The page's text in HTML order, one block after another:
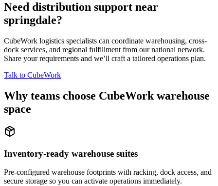
Need distribution support near
springdale?
CubeWork logistics specialists can coordinate warehousing, cross-
dock services, and regional fulfillment from our national network.
Share your requirements and we’ll craft a tailored operations plan.
Talk to CubeWork
Why teams choose CubeWork warehouse
space
Inventory-ready warehouse suites
Pre-configured warehouse footprints with racking, dock access, and
secure storage so you can activate operations immediately.